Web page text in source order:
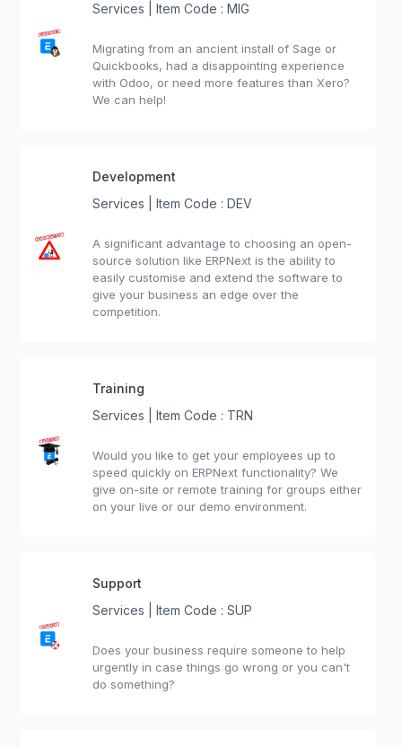
Services | Item Code : MIG
Migrating from an ancient install of Sage or
Quickbooks, had a disappointing experience
with Odoo, or need more features than Xero?
We can help!
Development
Services | Item Code : DEV
A significant advantage to choosing an open-
source solution like ERPNext is the ability to
easily customise and extend the software to
give your business an edge over the
competition.
Training
Services | Item Code : TRN
Would you like to get your employees up to
speed quickly on ERPNext functionality? We
give on-site or remote training for groups either
on your live or our demo environment.
Support
Services | Item Code : SUP
Does your business require someone to help
urgently in case things go wrong or you can't
do something?